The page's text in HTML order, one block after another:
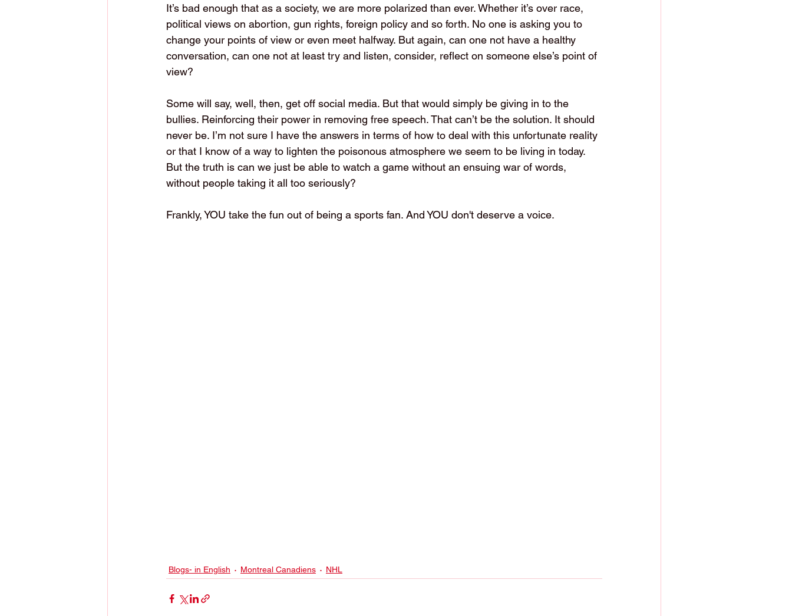
It’s bad enough that as a society, we are more polarized than ever. Whether it’s over race,
political views on abortion, gun rights, foreign policy and so forth. No one is asking you to
change your points of view or even meet halfway. But again, can one not have a healthy
conversation, can one not at least try and listen, consider, reflect on someone else’s point of
view?
Some will say, well, then, get off social media. But that would simply be giving in to the
bullies. Reinforcing their power in removing free speech. That can’t be the solution. It should
never be. I’m not sure I have the answers in terms of how to deal with this unfortunate reality
or that I know of a way to lighten the poisonous atmosphere we seem to be living in today.
But the truth is can we just be able to watch a game without an ensuing war of words,
without people taking it all too seriously?
Frankly, YOU take the fun out of being a sports fan. And YOU don't deserve a voice.
Blogs- in English Montreal Canadiens NHL